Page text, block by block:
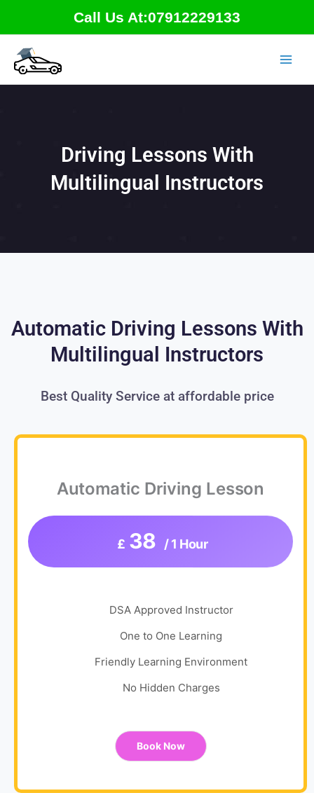
content
Call Us At:07912229133
Driving Lessons With
Multilingual Instructors
Automatic Driving Lessons With
Multilingual Instructors
Best Quality Service at affordable price
Automatic Driving Lesson
£ 38 / 1 Hour
DSA Approved Instructor
One to One Learning
Friendly Learning Environment
No Hidden Charges
Book Now